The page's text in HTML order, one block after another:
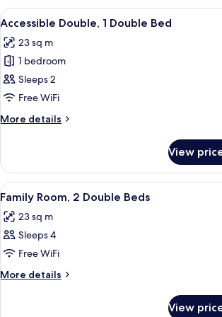
King
View
all
photos
for
Accessible
Double,
1
Double
A modern
6
Accessible Double, 1 Double Bed
23 sq m
1 bedroom
Sleeps 2
Free WiFi
More details
More
Double,
Double
View
View
all
photos
for
Family
Room,
A hotel room
8
Family Room, 2 Double Beds
23 sq m
Sleeps 4
Free WiFi
More details
More
View